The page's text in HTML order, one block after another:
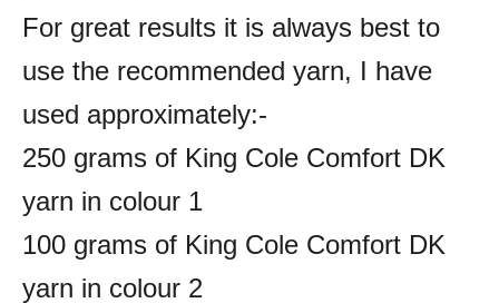
For great results it is always best to
use the recommended yarn, I have
used approximately:-
250 grams of King Cole Comfort DK
yarn in colour 1
100 grams of King Cole Comfort DK
yarn in colour 2